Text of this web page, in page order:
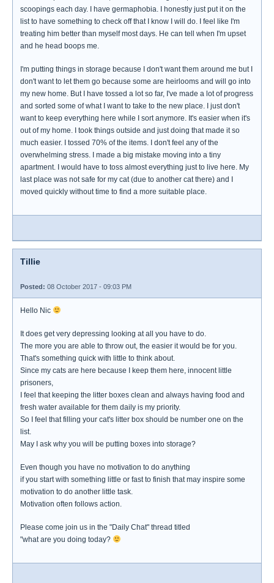
scoopings each day. I have germaphobia. I honestly just put it on the
list to have something to check off that I know I will do. I feel like I'm
treating him better than myself most days. He can tell when I'm upset
and he head boops me.
I'm putting things in storage because I don't want them around me but I
don't want to let them go because some are heirlooms and will go into
my new home. But I have tossed a lot so far, I've made a lot of progress
and sorted some of what I want to take to the new place. I just don't
want to keep everything here while I sort anymore. It's easier when it's
out of my home. I took things outside and just doing that made it so
much easier. I tossed 70% of the items. I don't feel any of the
overwhelming stress. I made a big mistake moving into a tiny
apartment. I would have to toss almost everything just to live here. My
last place was not safe for my cat (due to another cat there) and I
moved quickly without time to find a more suitable place.
Tillie
Posted: 08 October 2017 - 09:03 PM
Hello Nic
It does get very depressing looking at all you have to do.
The more you are able to throw out, the easier it would be for you.
That's something quick with little to think about.
Since my cats are here because I keep them here, innocent little
prisoners,
I feel that keeping the litter boxes clean and always having food and
fresh water available for them daily is my priority.
So I feel that filling your cat's litter box should be number one on the
list.
May I ask why you will be putting boxes into storage?
Even though you have no motivation to do anything
if you start with something little or fast to finish that may inspire some
motivation to do another little task.
Motivation often follows action.
Please come join us in the "Daily Chat" thread titled
"what are you doing today?